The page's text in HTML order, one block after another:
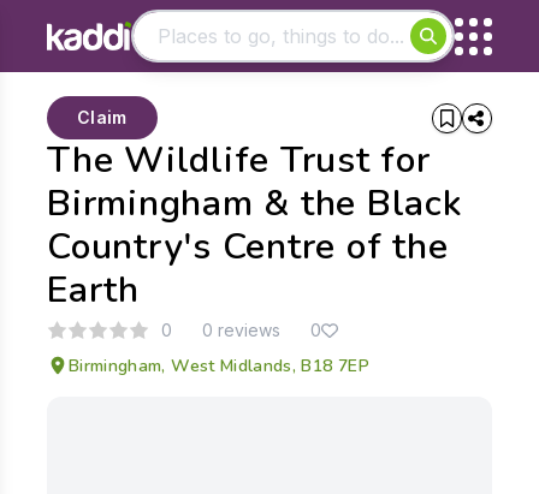
- See all results
The Wildlife Trust for
Birmingham & the Black
Country's Centre of the
Earth
Claim
0 0 reviews 0
Birmingham, West Midlands, B18 7EP